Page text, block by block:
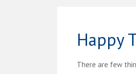
Happy
There are few